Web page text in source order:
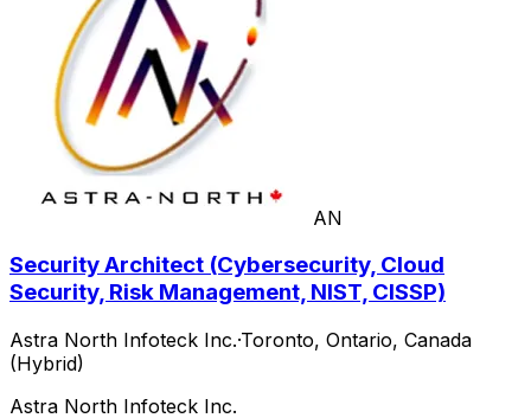
AN
Security Architect (Cybersecurity, Cloud
Security, Risk Management, NIST, CISSP)
Astra North Infoteck Inc.·Toronto, Ontario, Canada
(Hybrid)
Astra North Infoteck Inc.